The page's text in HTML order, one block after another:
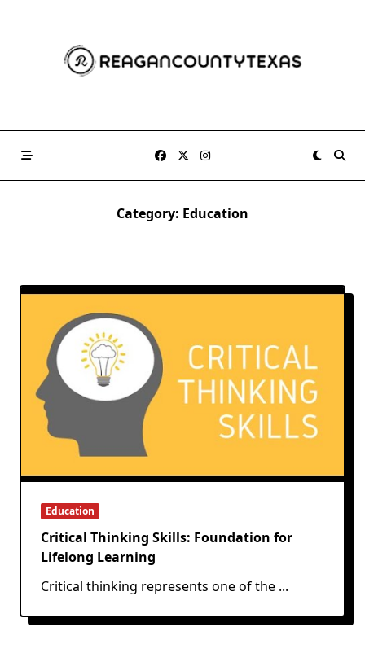
Category: Education
Education
Critical Thinking Skills: Foundation for
Lifelong Learning
Critical thinking represents one of the ...